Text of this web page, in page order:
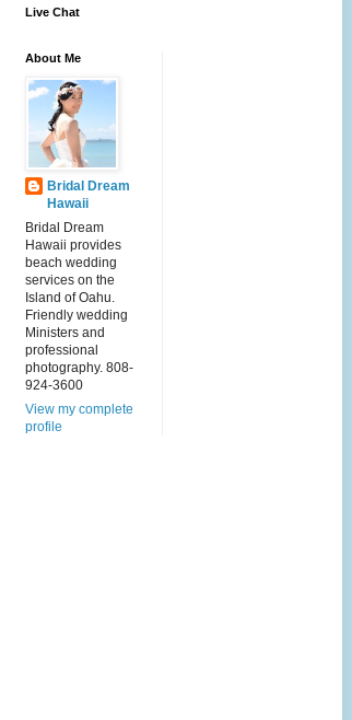
Live Chat
About Me
Bridal Dream
Hawaii
Bridal Dream
Hawaii provides
beach wedding
services on the
Island of Oahu.
Friendly wedding
Ministers and
professional
photography. 808-
924-3600
View my complete
profile